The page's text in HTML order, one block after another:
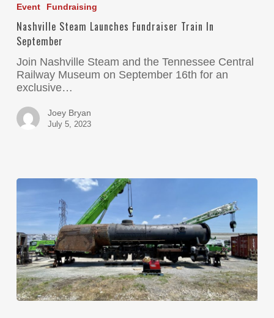
Event Fundraising
Nashville Steam Launches Fundraiser Train In
September
Join Nashville Steam and the Tennessee Central
Railway Museum on September 16th for an
exclusive…
Joey Bryan
July 5, 2023